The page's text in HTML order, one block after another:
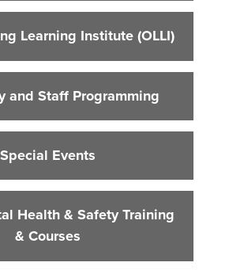
Health & Safety Training &
Institute
Learning Institute (OLLI)
and Staff Programming
Special Events
Health & Safety Training
& Courses